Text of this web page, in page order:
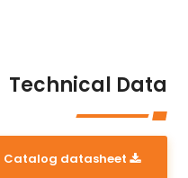
Technical Data
Catalog datasheet